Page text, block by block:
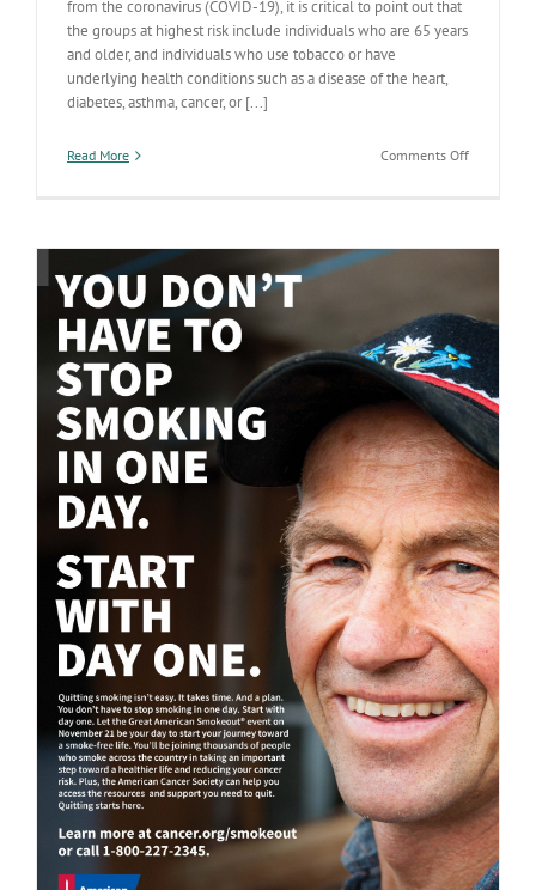
from the coronavirus (COVID-19), it is critical to point out that
the groups at highest risk include individuals who are 65 years
and older, and individuals who use tobacco or have
underlying health conditions such as a disease of the heart,
diabetes, asthma, cancer, or [...]
Read More Comments Offon
During
19
Outbreak